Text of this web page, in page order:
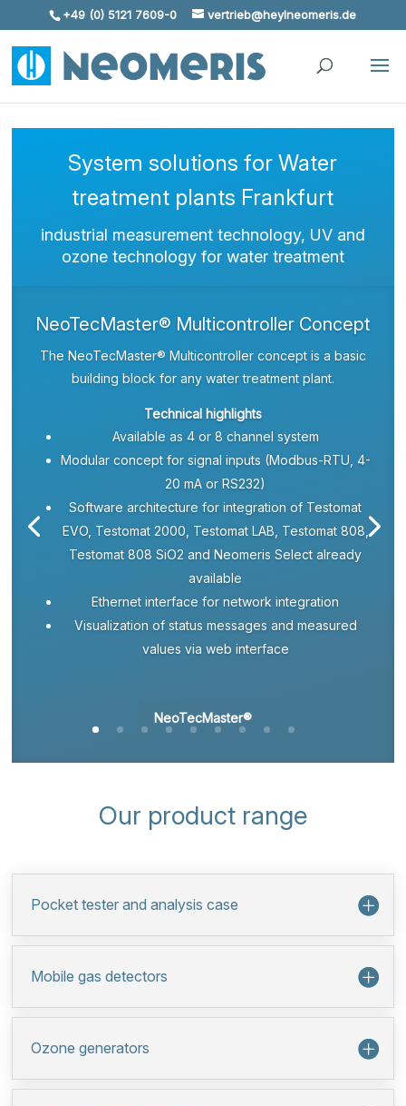
Skip To Content
+49 (0) 5121 7609-0 vertrieb@heylneomeris.de
System solutions for Water
treatment plants Frankfurt
industrial measurement technology, UV and
ozone technology for water treatment
NeoTecMaster® Multicontroller Concept
The NeoTecMaster® Multicontroller concept is a basic
building block for any water treatment plant.
Technical highlights
Available as 4 or 8 channel system
Modular concept for signal inputs (Modbus-RTU, 4-
20 mA or RS232)
Software architecture for integration of Testomat
EVO, Testomat 2000, Testomat LAB, Testomat 808,
Testomat 808 SiO2 and Neomeris Select already
available
Ethernet interface for network integration
Visualization of status messages and measured
values via web interface
NeoTecMaster®
Our product range
Pocket tester and analysis case
Mobile gas detectors
Ozone generators